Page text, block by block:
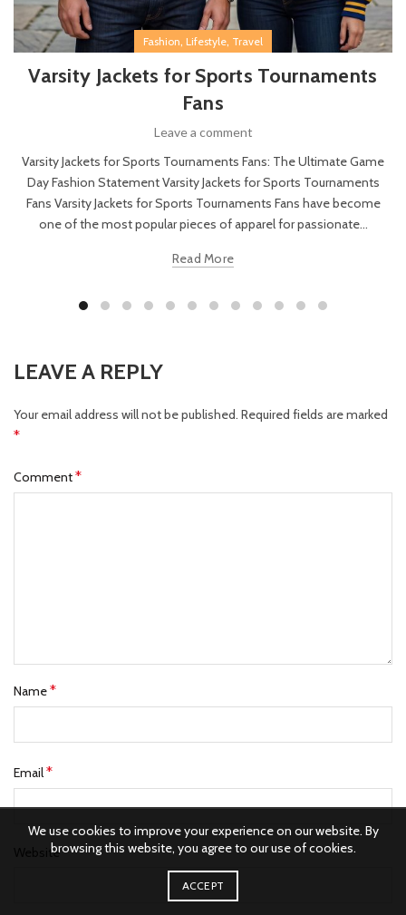
Fashion, Lifestyle, Travel
Varsity Jackets for Sports Tournaments
Fans
Leave a comment
Varsity Jackets for Sports Tournaments Fans: The Ultimate Game
Day Fashion Statement Varsity Jackets for Sports Tournaments
Fans Varsity Jackets for Sports Tournaments Fans have become
one of the most popular pieces of apparel for passionate...
Read More
LEAVE A REPLY
Your email address will not be published. Required fields are marked
*
Comment*
Name*
Email*
Website
We use cookies to improve your experience on our website. By
browsing this website, you agree to our use of cookies.
ACCEPT